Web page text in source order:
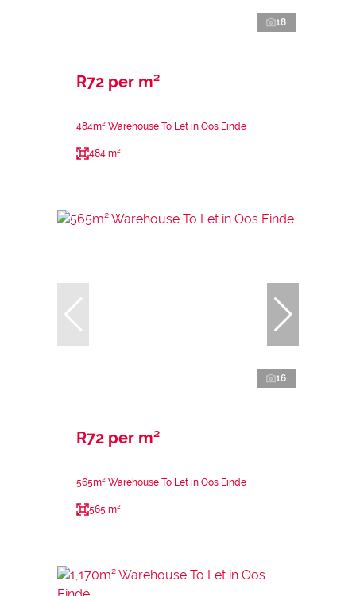
18
R72 per m²
484m² Warehouse To Let in Oos Einde
484 m²
16
R72 per m²
565m² Warehouse To Let in Oos Einde
565 m²